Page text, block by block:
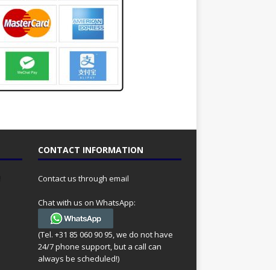
CONTACT INFORMATION
Contact us through email
Chat with us on WhatsApp:
(Tel. +31 85 060 90 95, we do not have
24/7 phone support, but a call can
always be scheduled!)